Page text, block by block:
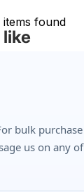
items found
like
bulk purchase
us on any of